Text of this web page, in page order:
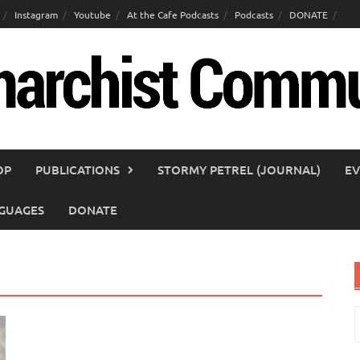
Instagram Youtube At the Cafe Podcasts Podcasts DONATE
PUBLICATIONS STORMY PETREL (JOURNAL)
DONATE